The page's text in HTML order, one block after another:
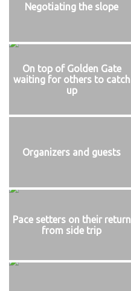
Negotiating the slope
On top of Golden Gate
waiting for others to catch
up
Organizers and guests
Pace setters on their return
from side trip